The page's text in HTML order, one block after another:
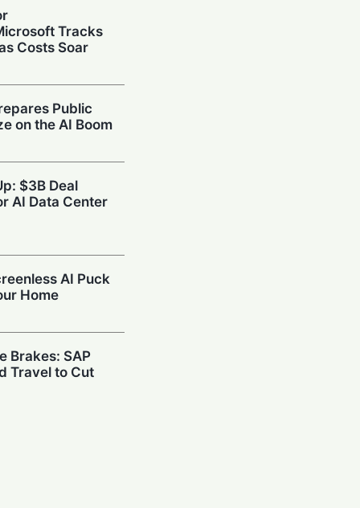
Tracks
Costs Soar
Public
on the AI Boom
$3B Deal
AI Data Center
AI Puck
Home
Brakes: SAP
Travel to Cut